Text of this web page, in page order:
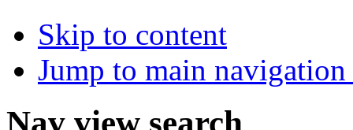
Skip to content
Jump to main